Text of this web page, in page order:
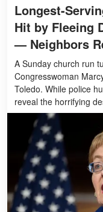
Longest-
Hit by Fleeing
— Neighbors
A Sunday church run
Congresswoman
Toledo. While police
reveal the horrifying